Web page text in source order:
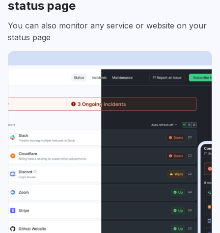
status page
You can also monitor any service or website on your
status page